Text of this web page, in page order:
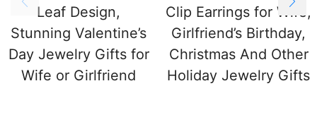
Leaf Design,
Stunning Valentine’s
Day Jewelry Gifts for
Wife or Girlfriend
Clip Earrings for Wife,
Girlfriend’s Birthday,
Christmas And Other
Holiday Jewelry Gifts